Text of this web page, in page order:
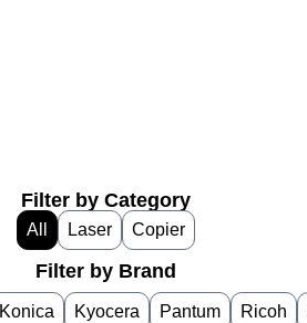
Filter by Category
Copier
Laser
All
Filter by Brand
Konica Kyocera Pantum Ricoh